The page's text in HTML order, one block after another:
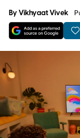
ByVikhyaat Vivek